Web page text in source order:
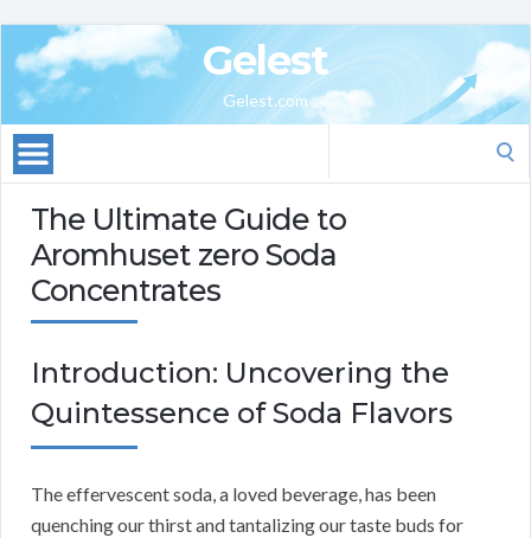
Gelest
Gelest.com
The Ultimate Guide to
Aromhuset zero Soda
Concentrates
Introduction: Uncovering the
Quintessence of Soda Flavors
The effervescent soda, a loved beverage, has been
quenching our thirst and tantalizing our taste buds for